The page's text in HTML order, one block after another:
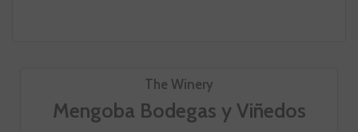
The Winery
Mengoba Bodegas y Viñedos